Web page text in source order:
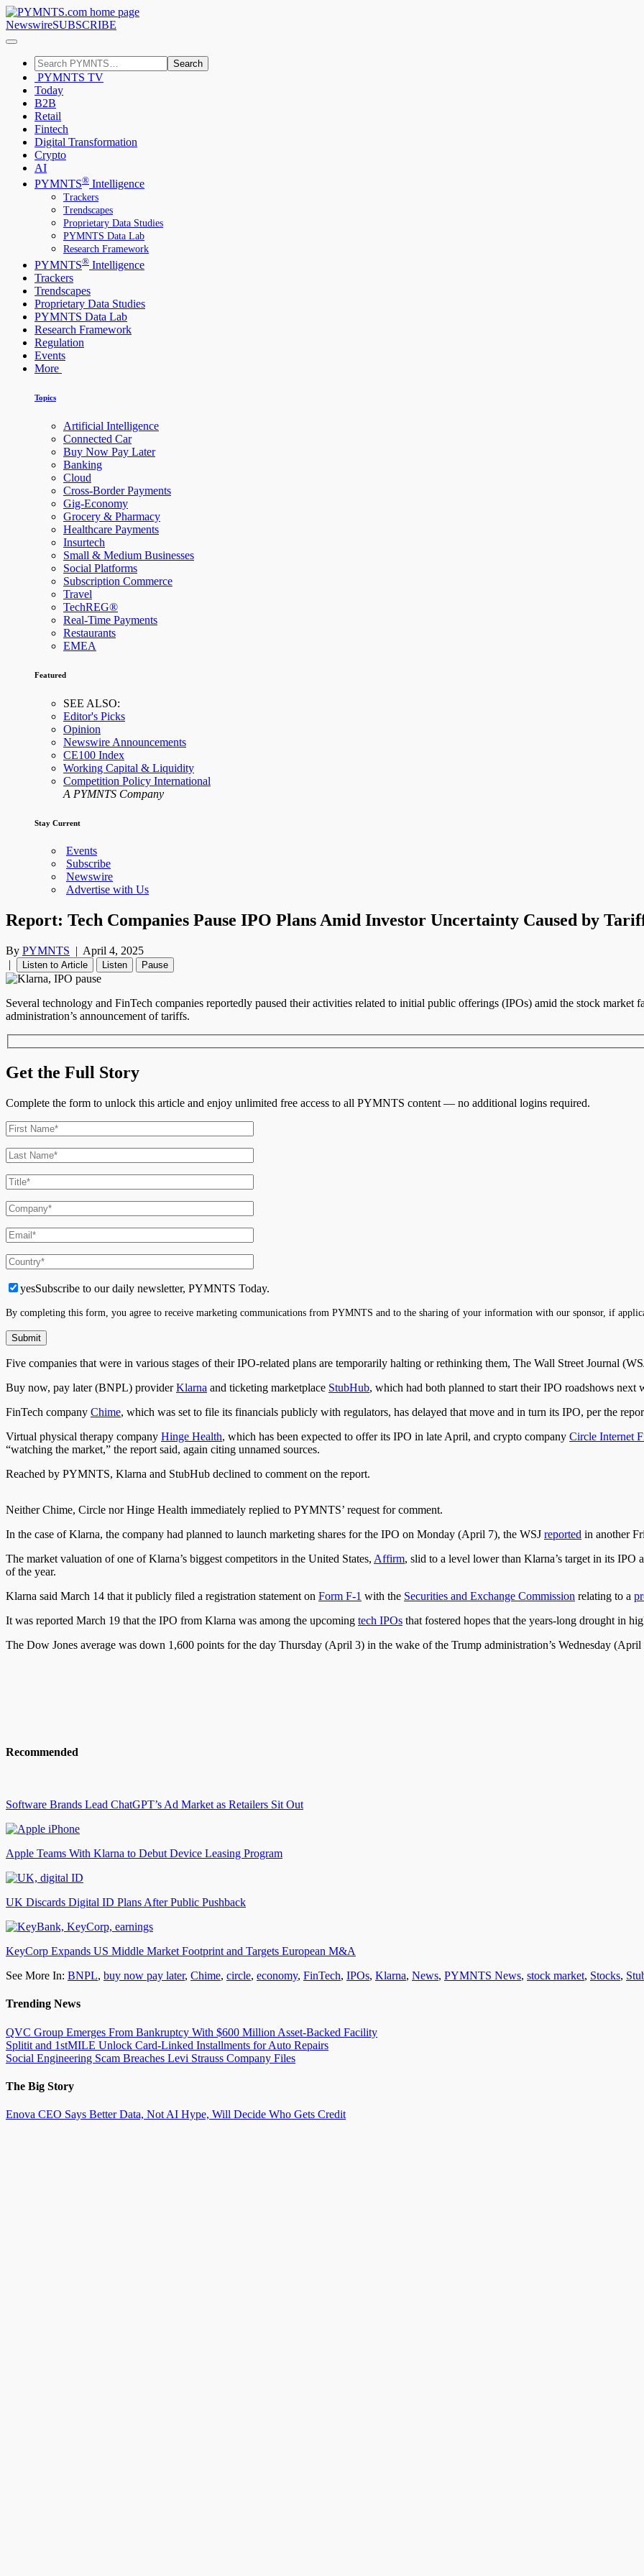
NewswireSUBSCRIBE
Search
PYMNTS TV
Today
B2B
Retail
Fintech
Digital Transformation
Crypto
AI
PYMNTS® Intelligence
Trackers
Trendscapes
Proprietary Data Studies
PYMNTS Data Lab
Research Framework
PYMNTS® Intelligence
Trackers
Trendscapes
Proprietary Data Studies
PYMNTS Data Lab
Research Framework
Regulation
Events
More
Topics
Artificial Intelligence
Connected Car
Buy Now Pay Later
Banking
Cloud
Cross-Border Payments
Gig-Economy
Grocery & Pharmacy
Healthcare Payments
Insurtech
Small & Medium Businesses
Social Platforms
Subscription Commerce
Travel
TechREG®
Real-Time Payments
Restaurants
EMEA
Featured
SEE ALSO:
Editor's Picks
Opinion
Newswire Announcements
CE100 Index
Working Capital & Liquidity
Competition Policy International
A PYMNTS Company
Stay Current
Events
Subscribe
Newswire
Advertise with Us
Report: Tech Companies Pause IPO Plans Amid Investor Uncertainty Caused by
By PYMNTS | April 4, 2025
|
Listen to Article Listen Pause
Several technology and FinTech companies reportedly paused their activities related to initial public offerings (IPOs) amid the stock market
administration’s announcement of tariffs.
Get the Full Story
Complete the form to unlock this article and enjoy unlimited free access to all PYMNTS content — no additional logins required.
yesSubscribe to our daily newsletter, PYMNTS Today.
By completing this form, you agree to receive marketing communications from PYMNTS and to the sharing of your information with our sponsor, if
Five companies that were in various stages of their IPO-related plans are temporarily halting or rethinking them, The Wall Street Journal
Buy now, pay later (BNPL) providerKlarna and ticketing marketplace StubHub, which had both planned to start their IPO roadshows next
FinTech company Chime, which was set to file its financials publicly with regulators, has delayed that move and in turn its IPO, per the
Virtual physical therapy company Hinge Health, which has been expected to offer its IPO in late April, and crypto company Circle Internet
“watching the market,” the report said, again citing unnamed sources.
Reached by PYMNTS, Klarna and StubHub declined to comment on the report.
Neither Chime, Circle norHinge Health immediately replied to PYMNTS’ request for comment.
In the case of Klarna, the company had planned to launch marketing shares for the IPO on Monday (April 7), the WSJ reported in another
The market valuation of one of Klarna’s biggest competitors in the United States, Affirm, slid to a level lower than Klarna’s target in its IPO
of the year.
Klarna said March 14 that it publicly filed a registration statement on Form F-1 with the Securities and Exchange Commission relating to a
It was reported March 19 that the IPO from Klarna was among the upcoming tech IPOs that fostered hopes that the years-long drought in
The Dow Jones average was down 1,600 points forthe day Thursday (April 3) in the wake of the Trump administration’s Wednesday
Recommended
Software Brands Lead ChatGPT’s Ad Market as Retailers Sit Out
Apple Teams With Klarna to Debut Device Leasing Program
UK Discards Digital ID Plans After Public Pushback
KeyCorp Expands US Middle Market Footprint and Targets European M&A
See More In: BNPL, buy now pay later, Chime, circle, economy, FinTech, IPOs, Klarna, News, PYMNTS News, stock market, Stocks,
Trending News
QVC Group Emerges From Bankruptcy With $600 Million Asset-Backed Facility
Splitit and 1stMILE Unlock Card-Linked Installments for Auto Repairs
Social Engineering Scam Breaches Levi Strauss Company Files
The Big Story
Enova CEO Says Better Data, Not AI Hype, Will Decide Who Gets Credit